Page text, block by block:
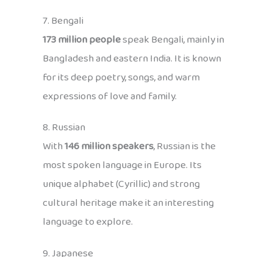
7. Bengali
173 million peoplespeak Bengali, mainly in
Bangladesh and eastern India. It is known
for its deep poetry, songs, and warm
expressions of love and family.
8. Russian
With146 million speakers, Russian is the
most spoken language in Europe. Its
unique alphabet (Cyrillic) and strong
cultural heritage make it an interesting
language to explore.
9. Japanese